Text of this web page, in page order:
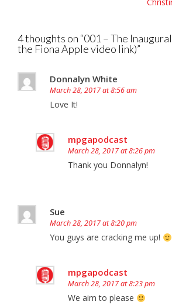
4 thoughts on “001 – The
the Fiona Apple video link)”
Donnalyn White
March 28, 2017 at 8:56 am
Love It!
mpgapodcast
March 28, 2017 at 8:26 pm
Thank you Donnalyn!
Sue
March 28, 2017 at 8:20 pm
You guys are cracking me up!
mpgapodcast
March 28, 2017 at 8:23 pm
We aim to please